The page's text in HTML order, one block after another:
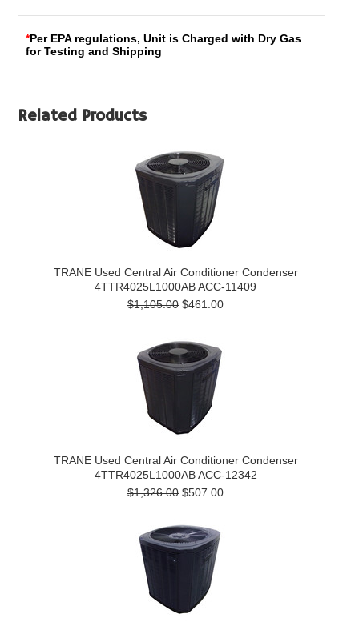
*Per EPA regulations, Unit is Charged with Dry Gas
for Testing and Shipping
Related Products
TRANE Used Central Air Conditioner Condenser
4TTR4025L1000AB ACC-11409
$1,105.00 $461.00
TRANE Used Central Air Conditioner Condenser
4TTR4025L1000AB ACC-12342
$1,326.00 $507.00